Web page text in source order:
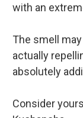
with an
The smell
actually
absolutely
Consider